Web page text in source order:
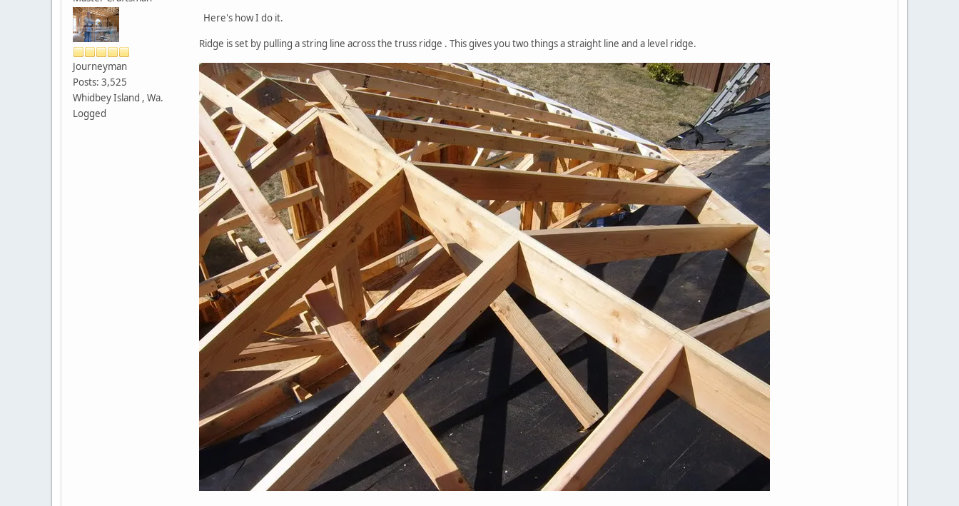
Journeyman
Posts: 3,525
Whidbey Island , Wa.
Logged
Here's how I do it.
Ridge is set by pulling a string line across the truss ridge . This gives you two things a straight line and a level ridge.